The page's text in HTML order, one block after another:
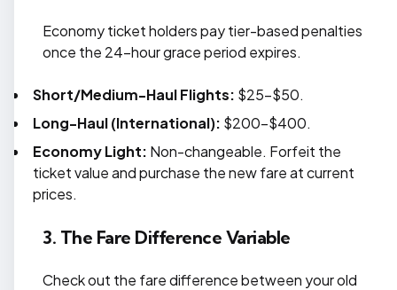
Economy ticket holders pay tier-based penalties
once the 24-hour grace period expires.
Short/Medium-Haul Flights: $25–$50.
Long-Haul (International): $200-$400.
Economy Light: Non-changeable. Forfeit the
ticket value and purchase the new fare at current
prices.
3. The Fare Difference Variable
Check out the fare difference between your old